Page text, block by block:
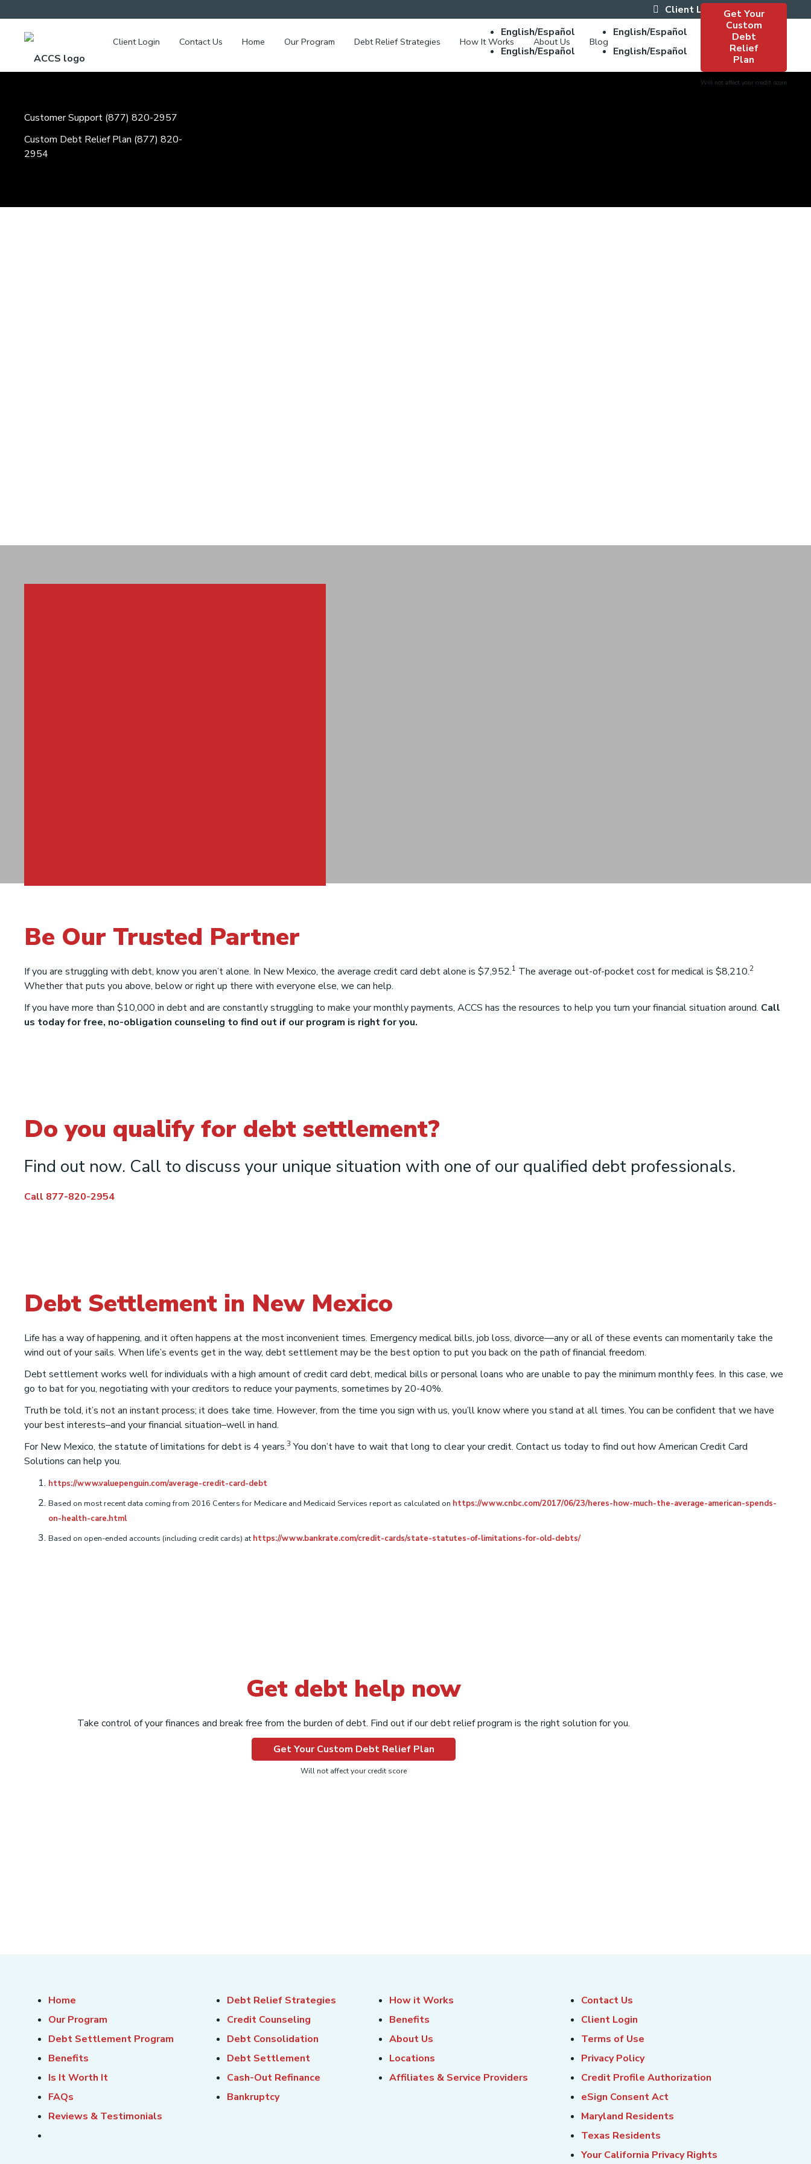
Client Login Contact Us
Client Login Contact Us Home Our Program Debt Relief Strategies How It Works About Us Blog
English/Español
English/Español
English/Español
English/Español
Get Your
Custom
Debt
Relief
Plan
Will not affect your credit score
Customer Support (877) 820-2957
Custom Debt Relief Plan (877) 820-
2954
Debt Relief
Solutions in New
Mexico
Be Our Trusted Partner
If you are struggling with debt, know you aren’t alone. In New Mexico, the average credit card debt alone is $7,952.1 The average out-of-pocket cost for medical is $8,210.2
Whether that puts you above, below or right up there with everyone else, we can help.
If you have more than $10,000 in debt and are constantly struggling to make your monthly payments, ACCS has the resources to help you turn your financial situation around. Call
us today for free, no-obligation counseling to find out if our program is right for you.
Do you qualify for debt settlement?
Find out now. Call to discuss your unique situation with one of our qualified debt professionals.
Call 877-820-2954
Debt Settlement in New Mexico
Life has a way of happening, and it often happens at the most inconvenient times. Emergency medical bills, job loss, divorce—any or all of these events can momentarily take the
wind out of your sails. When life’s events get in the way, debt settlement may be the best option to put you back on the path of financial freedom.
Debt settlement works well for individuals with a high amount of credit card debt, medical bills or personal loans who are unable to pay the minimum monthly fees. In this case, we
go to bat for you, negotiating with your creditors to reduce your payments, sometimes by 20-40%.
Truth be told, it’s not an instant process; it does take time. However, from the time you sign with us, you’ll know where you stand at all times. You can be confident that we have
your best interests–and your financial situation–well in hand.
For New Mexico, the statute of limitations for debt is 4 years.3 You don’t have to wait that long to clear your credit. Contact us today to find out how American Credit Card
Solutions can help you.
https://www.valuepenguin.com/average-credit-card-debt
Based on most recent data coming from 2016 Centers for Medicare and Medicaid Services report as calculated on https://www.cnbc.com/2017/06/23/heres-how-much-the-average-american-spends-
on-health-care.html
Based on open-ended accounts (including credit cards) at https://www.bankrate.com/credit-cards/state-statutes-of-limitations-for-old-debts/
Get debt help now
Take control of your finances and break free from the burden of debt. Find out if our debt relief program is the right solution for you.
Get Your Custom Debt Relief Plan
Will not affect your credit score
Home
Our Program
Debt Settlement Program
Benefits
Is It Worth It
FAQs
Reviews & Testimonials
Debt Relief Strategies
Credit Counseling
Debt Consolidation
Debt Settlement
Cash-Out Refinance
Bankruptcy
How it Works
Benefits
About Us
Locations
Affiliates & Service Providers
Contact Us
Client Login
Terms of Use
Privacy Policy
Credit Profile Authorization
eSign Consent Act
Maryland Residents
Texas Residents
Your California Privacy Rights